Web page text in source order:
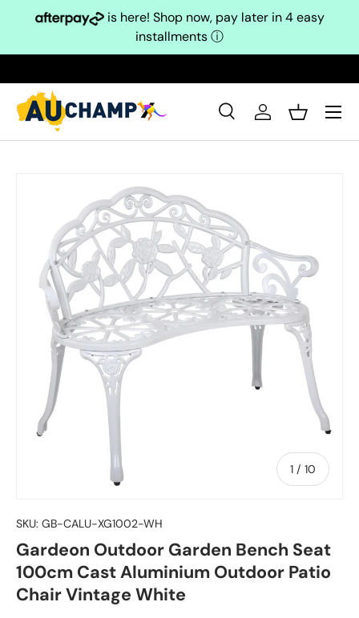
Skip to content
is here! Shop now, pay later in 4 easy
installmentsⓘ
Search
SearchLog inBasket
Skip to product information
1 / of
10
SKU: GB-CALU-XG1002-WH
Gardeon Outdoor Garden Bench Seat
100cm Cast Aluminium Outdoor Patio
Chair Vintage White